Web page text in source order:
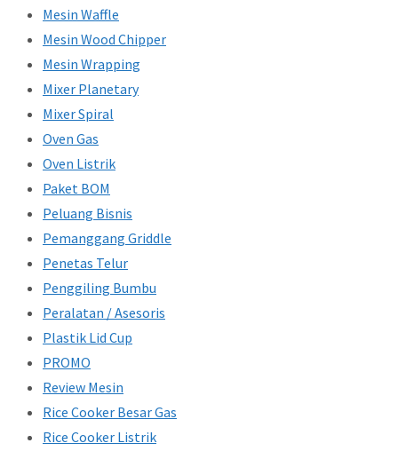
Mesin Waffle
Mesin Wood Chipper
Mesin Wrapping
Mixer Planetary
Mixer Spiral
Oven Gas
Oven Listrik
Paket BOM
Peluang Bisnis
Pemanggang Griddle
Penetas Telur
Penggiling Bumbu
Peralatan / Asesoris
Plastik Lid Cup
PROMO
Review Mesin
Rice Cooker Besar Gas
Rice Cooker Listrik